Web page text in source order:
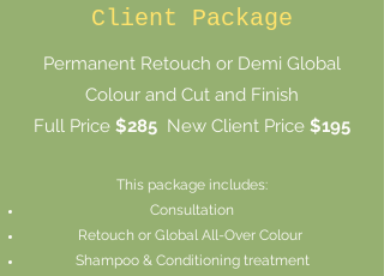
Client Package
Permanent Retouch or Demi Global
Colour and Cut and Finish
Full Price $285 New Client Price $195
This package includes:
Consultation
Retouch or Global All-Over Colour
Shampoo & Conditioning treatment